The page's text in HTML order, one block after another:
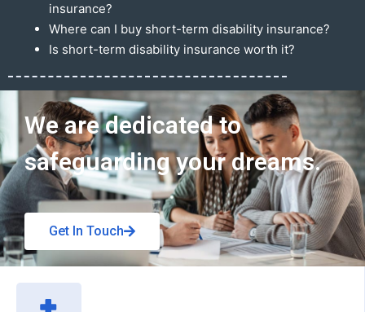
insurance?
Where can I buy short-term disability insurance?
Is short-term disability insurance worth it?
Get In Touch
We are dedicated to
safeguarding your dreams.
Get In Touch